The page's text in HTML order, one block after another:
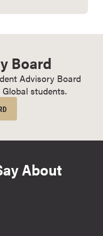
Board
Advisory Board
students.
About